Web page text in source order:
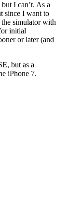
I can’t. As a
since I want to
simulator with
initial
or later (and
but as a
iPhone 7.